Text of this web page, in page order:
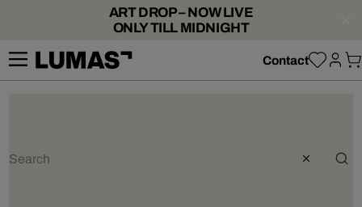
ART DROP – NOW LIVE
ONLY TILL MIDNIGHT
Contact